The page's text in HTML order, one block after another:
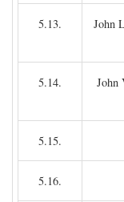
5.13. John
5.14.
John
5.15.
5.16.